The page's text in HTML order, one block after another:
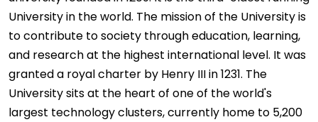
University in the world. The mission of the University is
to contribute to society through education, learning,
and research at the highest international level. It was
granted a royal charter by Henry III in 1231. The
University sits at the heart of one of the world's
largest technology clusters, currently home to 5,200